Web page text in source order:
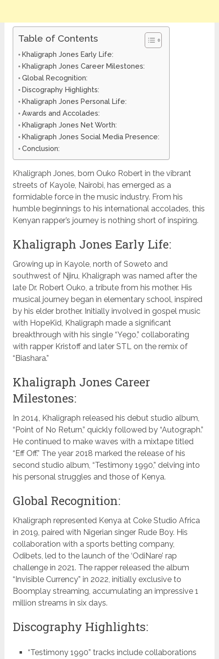
Table of Contents
Khaligraph Jones Early Life:
Khaligraph Jones Career Milestones:
Global Recognition:
Discography Highlights:
Khaligraph Jones Personal Life:
Awards and Accolades:
Khaligraph Jones Net Worth:
Khaligraph Jones Social Media Presence:
Conclusion:
Khaligraph Jones, born Ouko Robert in the vibrant
streets of Kayole, Nairobi, has emerged as a
formidable force in the music industry. From his
humble beginnings to his international accolades, this
Kenyan rapper’s journey is nothing short of inspiring.
Khaligraph Jones Early Life:
Growing up in Kayole, north of Soweto and
southwest of Njiru, Khaligraph was named after the
late Dr. Robert Ouko, a tribute from his mother. His
musical journey began in elementary school, inspired
by his elder brother. Initially involved in gospel music
with HopeKid, Khaligraph made a significant
breakthrough with his single “Yego,” collaborating
with rapper Kristoff and later STL on the remix of
“Biashara.”
Khaligraph Jones Career
Milestones:
In 2014, Khaligraph released his debut studio album,
“Point of No Return,” quickly followed by “Autograph.”
He continued to make waves with a mixtape titled
“Eff Off.” The year 2018 marked the release of his
second studio album, “Testimony 1990,” delving into
his personal struggles and those of Kenya.
Global Recognition:
Khaligraph represented Kenya at Coke Studio Africa
in 2019, paired with Nigerian singer Rude Boy. His
collaboration with a sports betting company,
Odibets, led to the launch of the ‘OdiNare’ rap
challenge in 2021. The rapper released the album
“Invisible Currency” in 2022, initially exclusive to
Boomplay streaming, accumulating an impressive 1
million streams in six days.
Discography Highlights:
“Testimony 1990” tracks include collaborations